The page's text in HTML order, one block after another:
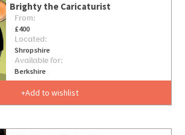
Brighty the Caricaturist
From:
£400
Located:
Shropshire
Available for:
Berkshire
Add to wishlist